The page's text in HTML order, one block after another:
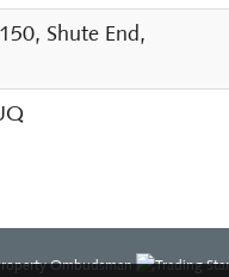
Shute End,